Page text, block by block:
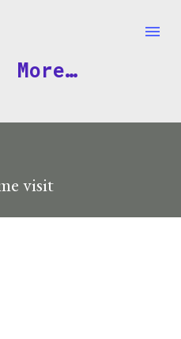
More…
visit